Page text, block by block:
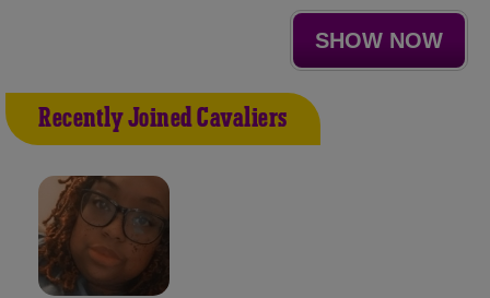
SHOW NOW
Recently Joined Cavaliers